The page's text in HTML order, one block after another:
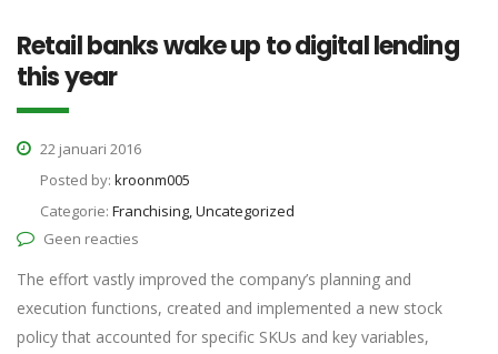
Retail banks wake up to digital lending
this year
22 januari 2016
Posted by: kroonm005
Categorie: Franchising, Uncategorized
Geen reacties
The effort vastly improved the company’s planning and
execution functions, created and implemented a new stock
policy that accounted for specific SKUs and key variables,